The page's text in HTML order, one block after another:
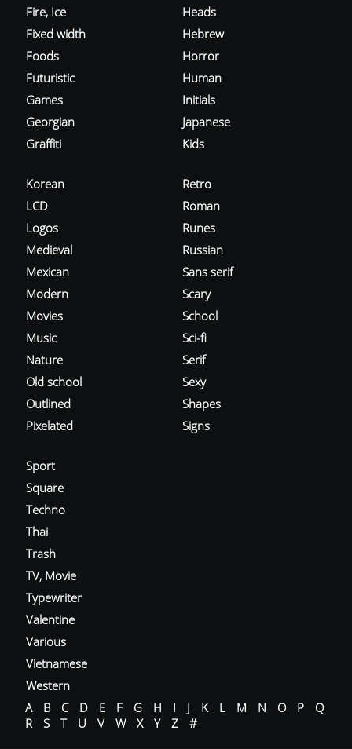
Fire, Ice
Fixed width
Foods
Futuristic
Games
Georgian
Graffiti
Heads
Hebrew
Horror
Human
Initials
Japanese
Kids
Korean
LCD
Logos
Medieval
Mexican
Modern
Movies
Music
Nature
Old school
Outlined
Pixelated
Retro
Roman
Runes
Russian
Sans serif
Scary
School
Sci-fi
Serif
Sexy
Shapes
Signs
Sport
Square
Techno
Thai
Trash
TV, Movie
Typewriter
Valentine
Various
Vietnamese
Western
A
B C D E F G H I J K L M N O P
Q
R
S T U V W X Y Z #